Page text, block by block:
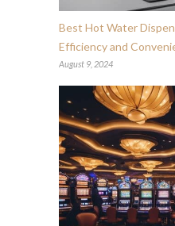
Best Hot Water
Efficiency and
August 9, 2024